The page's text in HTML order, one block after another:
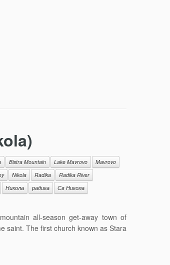
Bistra Mountain Lake Mavrovo
Mavrovo
Nikola Radika
Radika River
Никола радика
Св Никола
all-season get-away town of
saint. The first church known as Stara